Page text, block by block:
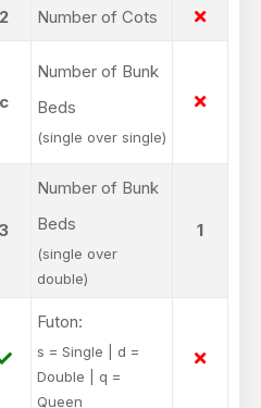
2 Number of Cots
c
Number of Bunk
Beds
(single over single)
3
Number of Bunk
Beds
(single over
double)
1
Futon:
s = Single | d =
Double | q =
Queen